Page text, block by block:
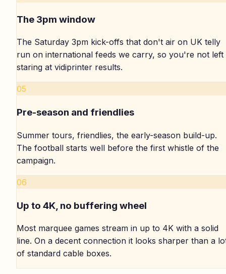
The 3pm window
The Saturday 3pm kick-offs that don't air on UK telly
run on international feeds we carry, so you're not left
staring at vidiprinter results.
05
Pre-season and friendlies
Summer tours, friendlies, the early-season build-up.
The football starts well before the first whistle of the
campaign.
06
Up to 4K, no buffering wheel
Most marquee games stream in up to 4K with a solid
line. On a decent connection it looks sharper than a
of standard cable boxes.